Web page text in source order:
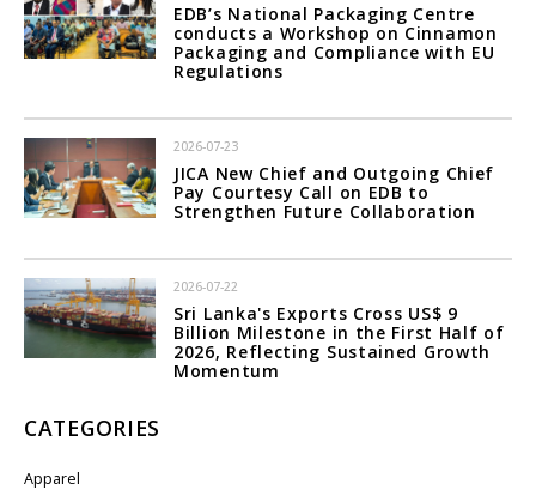
EDB’s National Packaging Centre
conducts a Workshop on Cinnamon
Packaging and Compliance with EU
Regulations
2026-07-23
JICA New Chief and Outgoing Chief
Pay Courtesy Call on EDB to
Strengthen Future Collaboration
2026-07-22
Sri Lanka's Exports Cross US$ 9
Billion Milestone in the First Half of
2026, Reflecting Sustained Growth
Momentum
CATEGORIES
Apparel